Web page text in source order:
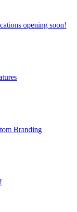
opening soon!
Branding